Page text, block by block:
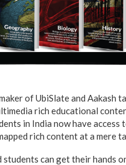
of UbiSlate and Aakash
rich educational
in India now have access
rich content at a mere
students can get their hands